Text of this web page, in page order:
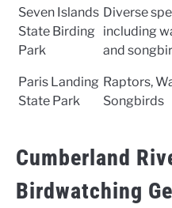
Seven Islands
State Birding
Park
Diverse
including
and
Paris Landing
State Park
Raptors,
Songbirds
Cumberland
Birdwatching